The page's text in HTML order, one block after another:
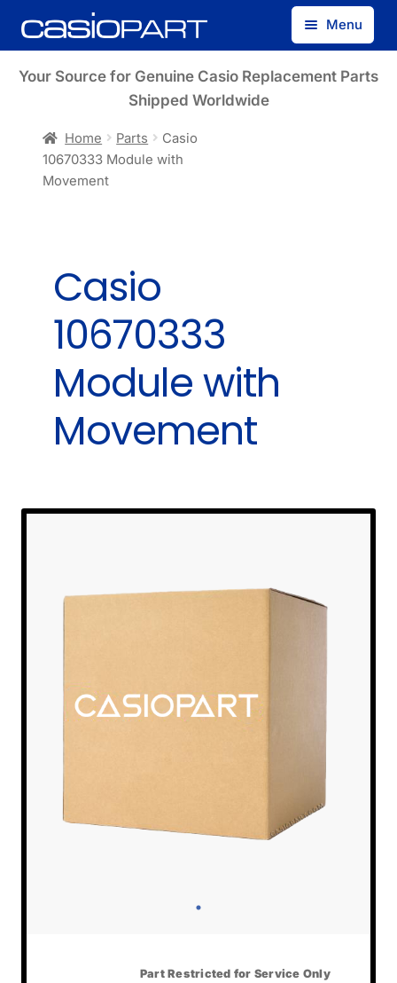
Skip
to
Skip
to
Menu
Find by Model Number
Your Source for Genuine Casio Replacement Parts
Shipped Worldwide
Home Parts
Casio
10670333 Module with
Movement
Casio
10670333
Module with
Movement
Part Restricted for Service Only